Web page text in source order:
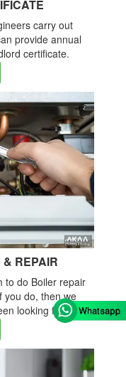
carry out
provide annual
certificate.
REPAIR
to do Boiler repair
you do, then we
looking for.